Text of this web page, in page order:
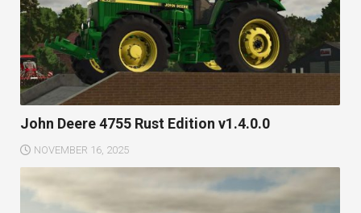
John Deere 4755 Rust Edition v1.4.0.0
NOVEMBER 16, 2025